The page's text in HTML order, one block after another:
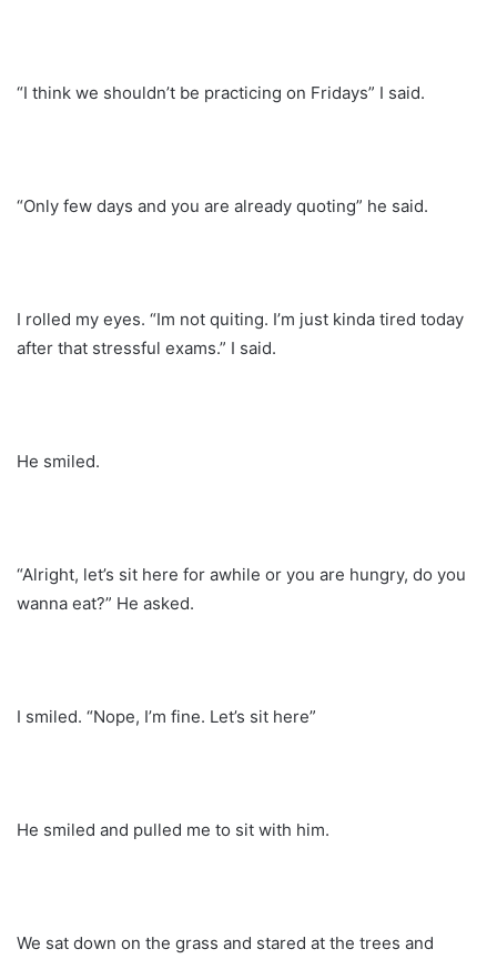
“I think we shouldn’t be practicing on Fridays” I said.
“Only few days and you are already quoting” he said.
I rolled my eyes. “Im not quiting. I’m just kinda tired today
after that stressful exams.” I said.
He smiled.
“Alright, let’s sit here for awhile or you are hungry, do you
wanna eat?” He asked.
I smiled. “Nope, I’m fine. Let’s sit here”
He smiled and pulled me to sit with him.
We sat down on the grass and stared at the trees and